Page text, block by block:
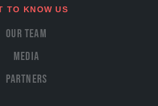
TO KNOW US
Our Team
Media
Partners